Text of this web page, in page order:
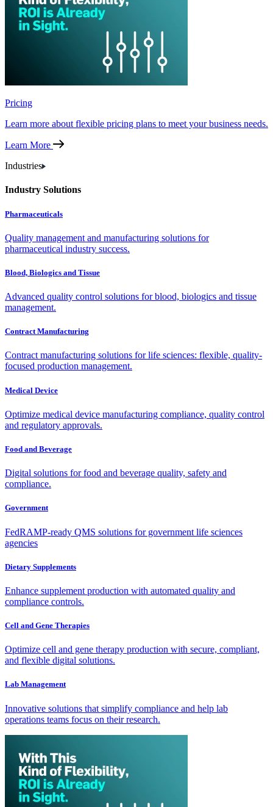
Pricing
Learn more about flexible pricing plans to meet your business needs.
Learn More
Industries
Industry Solutions
Pharmaceuticals
Quality management and manufacturing solutions for
pharmaceutical industry success.
Blood, Biologics and Tissue
Advanced quality control solutions for blood, biologics and tissue
management.
Contract Manufacturing
Contract manufacturing solutions for life sciences: flexible, quality-
focused production management.
Medical Device
Optimize medical device manufacturing compliance, quality control
and regulatory approvals.
Food and Beverage
Digital solutions for food and beverage quality, safety and
compliance.
Government
FedRAMP-ready QMS solutions for government life sciences
agencies
Dietary Supplements
Enhance supplement production with automated quality and
compliance controls.
Cell and Gene Therapies
Optimize cell and gene therapy production with secure, compliant,
and flexible digital solutions.
Lab Management
Innovative solutions that simplify compliance and help lab
operations teams focus on their research.